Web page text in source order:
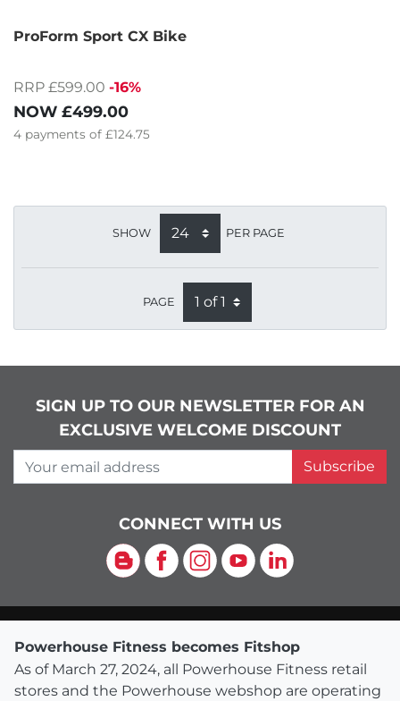
ProForm Sport CX Bike
RRP £599.00 -16%
NOW £499.00
4 payments of £124.75
SHOW PER PAGE
PAGE
SIGN UP TO OUR NEWSLETTER FOR AN
EXCLUSIVE WELCOME DISCOUNT
Your email address
Subscribe
CONNECT WITH US
Blog Facebook
Instagram
YouTubeLinkedIn
Powerhouse Fitness becomes Fitshop
As of March 27, 2024, all Powerhouse Fitness retail
stores and the Powerhouse webshop are operating